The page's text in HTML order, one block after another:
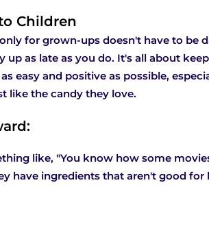
Children
for grown-ups doesn't have to be
as late as you do. It's all about
easy and positive as possible,
like the candy they love.
like, "You know how some
have ingredients that aren't good